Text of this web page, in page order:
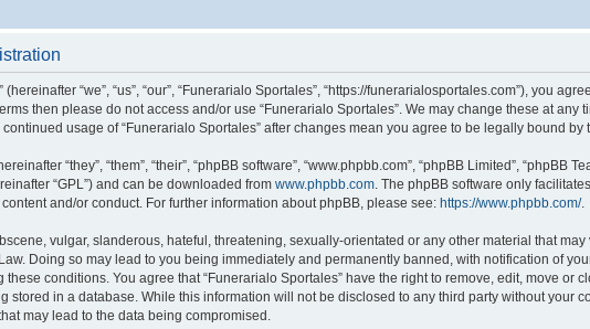
“we”, “us”, “our”, “Funerarialo Sportales”, “https://funerarialosportales.com”), you
then please do not access and/or use “Funerarialo Sportales”. We may change these at
usage of “Funerarialo Sportales” after changes mean you agree to be legally bound by
“they”, “them”, “their”, “phpBB software”, “www.phpbb.com”, “phpBB Limited”, “phpBB
“GPL”) and can be downloaded from www.phpbb.com . The phpBB software only
and/or conduct. For further information about phpBB, please see: https://www.phpbb.com/.
vulgar, slanderous, hateful, threatening, sexually-orientated or any other material that
Doing so may lead to you being immediately and permanently banned, with notification of
conditions. You agree that “Funerarialo Sportales” have the right to remove, edit, move or
stored in a database. While this information will not be disclosed to any third party without your
may lead to the data being compromised.